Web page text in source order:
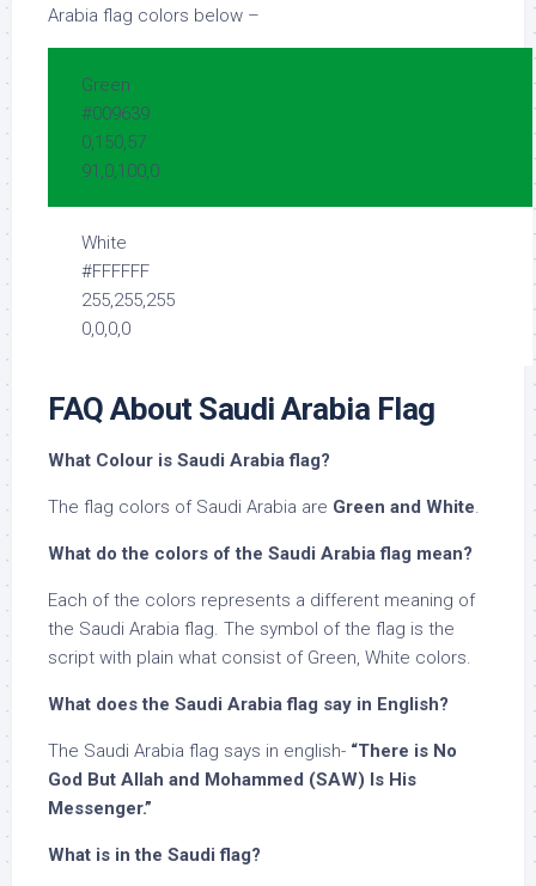
Arabia flag colors below –
Green
#009639
0,150,57
91,0,100,0
White
#FFFFFF
255,255,255
0,0,0,0
FAQ About Saudi Arabia Flag
What Colour is Saudi Arabia flag?
The flag colors of Saudi Arabia are Green and White.
What do the colors of the Saudi Arabia flag mean?
Each of the colors represents a different meaning of
the Saudi Arabia flag. The symbol of the flag is the
script with plain what consist of Green, White colors.
What does the Saudi Arabia flag say in English?
The Saudi Arabia flag says in english- “There is No
God But Allah and Mohammed (SAW) Is His
Messenger.”
What is in the Saudi flag?